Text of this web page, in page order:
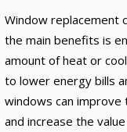
Window replacement
the main benefits is
amount of heat or
to lower energy bills
windows can improve
and increase the